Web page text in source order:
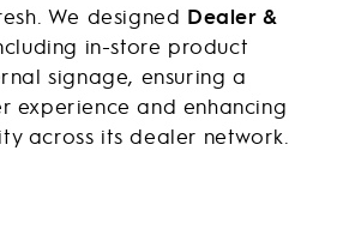
We designed Dealer &
in-store product
signage, ensuring a
experience and enhancing
across its dealer network.